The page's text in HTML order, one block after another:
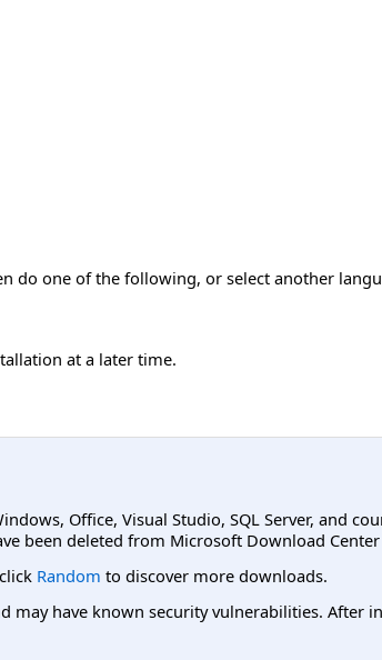
do one of the following, or select another
at a later time.
Office, Visual Studio, SQL Server, and
been deleted from Microsoft Download Center
Random to discover more downloads.
have known security vulnerabilities. After